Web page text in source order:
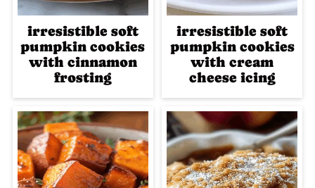
irresistible soft
pumpkin cookies
with cinnamon
frosting
irresistible soft
pumpkin cookies
with cream
cheese icing